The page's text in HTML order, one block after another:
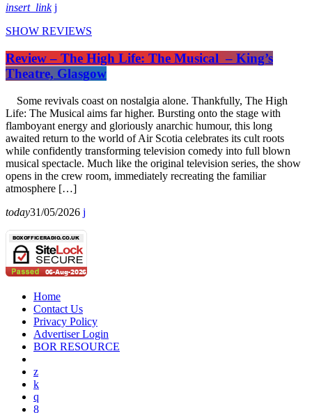
insert_link
SHOW REVIEWS
Review – The High Life: The Musical – King’s
Theatre, Glasgow
Some revivals coast on nostalgia alone. Thankfully, The High
Life: The Musical aims far higher. Bursting onto the stage with
flamboyant energy and gloriously anarchic humour, this long
awaited return to the world of Air Scotia celebrates its cult roots
while confidently transforming television comedy into full blown
musical spectacle. Much like the original television series, the show
opens in the crew room, immediately recreating the familiar
atmosphere […]
today31/05/2026
Home
Contact Us
Privacy Policy
Advertiser Login
BOR RESOURCE